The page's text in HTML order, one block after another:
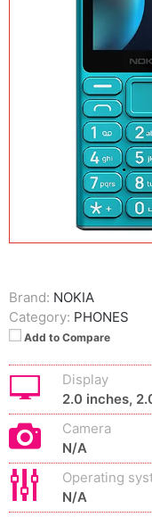
Brand: NOKIA
Category: PHONES
Add to Compare
Display
2.0 inches,
Camera
N/A
Operating
N/A